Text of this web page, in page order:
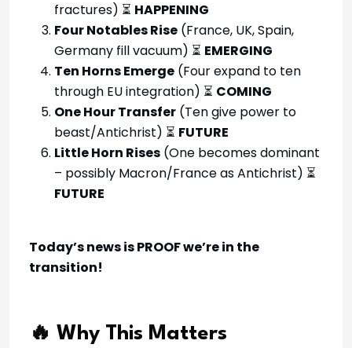
fractures) ⏳ HAPPENING
Four Notables Rise (France, UK, Spain,
Germany fill vacuum) ⏳ EMERGING
Ten Horns Emerge (Four expand to ten
through EU integration) ⏳ COMING
One Hour Transfer (Ten give power to
beast/Antichrist) ⏳ FUTURE
Little Horn Rises (One becomes dominant
– possibly Macron/France as Antichrist) ⏳
FUTURE
Today’s news is PROOF we’re in the
transition!
🔥 Why This Matters